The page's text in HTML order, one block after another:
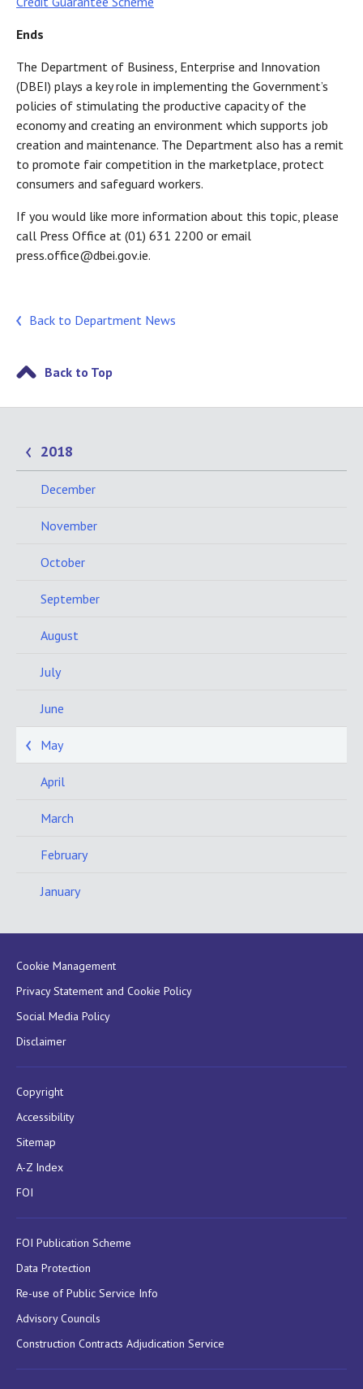
Ends
The Department of Business, Enterprise and Innovation
(DBEI) plays a key role in implementing the Government’s
policies of stimulating the productive capacity of the
economy and creating an environment which supports job
creation and maintenance. The Department also has a remit
to promote fair competition in the marketplace, protect
consumers and safeguard workers.
If you would like more information about this topic, please
call Press Office at (01) 631 2200 or email
press.office@dbei.gov.ie.
Back to Department News
Back to Top
2018
December
November
October
September
August
July
June
May
April
March
February
January
Cookie Management
Privacy Statement and Cookie Policy
Social Media Policy
Disclaimer
Copyright
Accessibility
Sitemap
A-Z Index
FOI
FOI Publication Scheme
Data Protection
Re-use of Public Service Info
Advisory Councils
Construction Contracts Adjudication Service